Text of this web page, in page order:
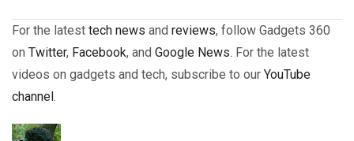
For the latest tech news and reviews, follow Gadgets 360
on Twitter, Facebook, and Google News. For the latest
videos on gadgets and tech, subscribe to our YouTube
channel.